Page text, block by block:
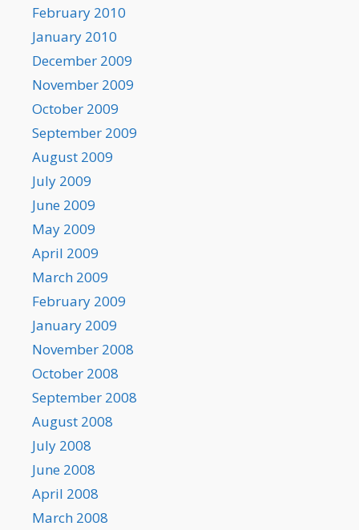
February 2010
January 2010
December 2009
November 2009
October 2009
September 2009
August 2009
July 2009
June 2009
May 2009
April 2009
March 2009
February 2009
January 2009
November 2008
October 2008
September 2008
August 2008
July 2008
June 2008
April 2008
March 2008